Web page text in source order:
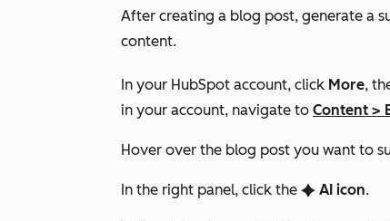
After creating a blog post, generate a
content.
In your HubSpot account, click More,
in your account, navigate to Content >
Hover over the blog post you want to
In the right panel, click the artificialIntelligence AI icon.